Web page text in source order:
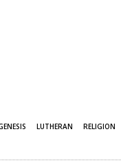
LUTHERAN RELIGION